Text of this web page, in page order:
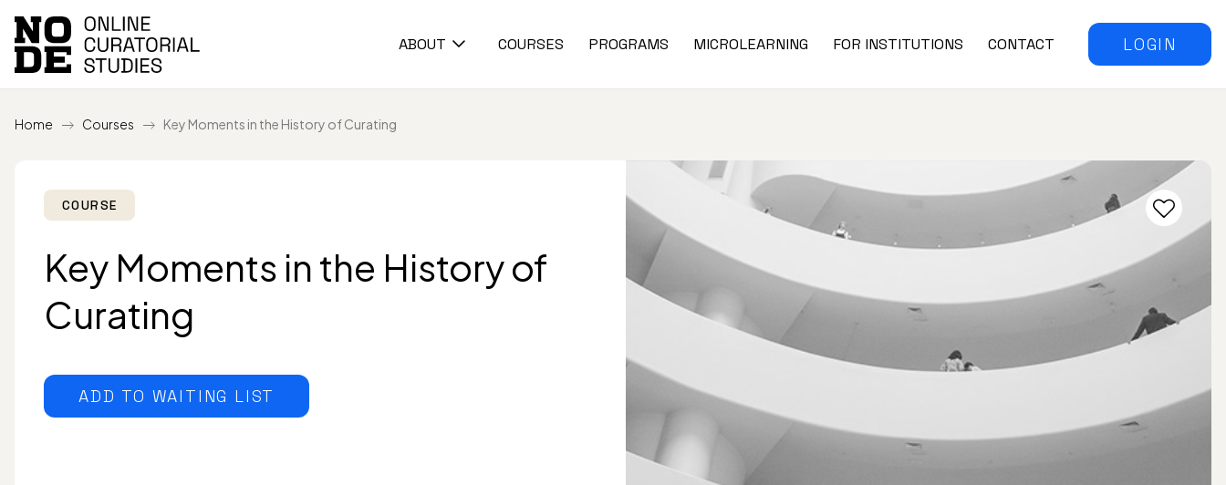
ABOUT COURSES PROGRAMS MICROLEARNING FOR INSTITUTIONS CONTACT LOGIN
Home Courses Key Moments in the History of Curating
COURSE
Key Moments in the History of
Curating
ADD TO WAITING LIST